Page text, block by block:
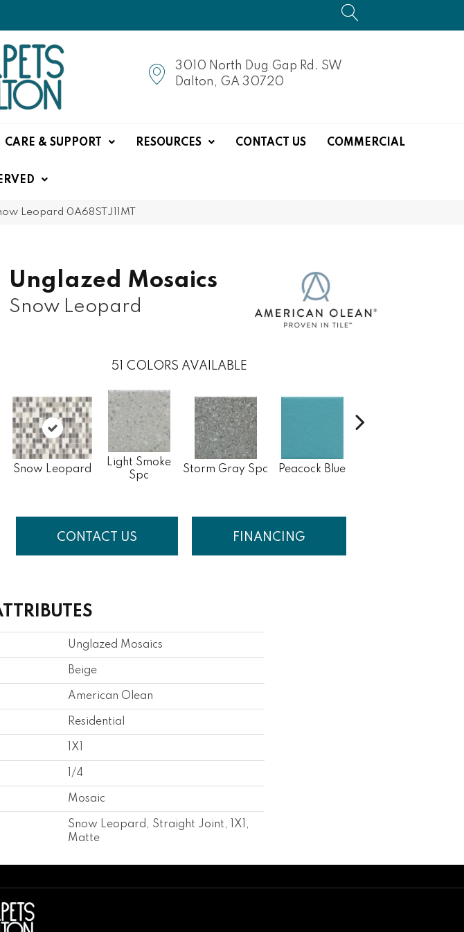
3010 North Dug Gap Rd. SW
Dalton, GA 30720
CARE & SUPPORT RESOURCES CONTACT US COMMERCIAL
Leopard 0A68STJ11MT
Unglazed Mosaics
Snow Leopard
51 COLORS AVAILABLE
Snow Leopard
Light Smoke
Spc
Storm Gray Spc Peacock Blue
CONTACT US FINANCING
Unglazed Mosaics
Beige
American Olean
Residential
1X1
1/4
Mosaic
Snow Leopard, Straight Joint, 1X1,
Matte